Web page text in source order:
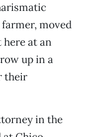
moved
at an
up in a
their
in the